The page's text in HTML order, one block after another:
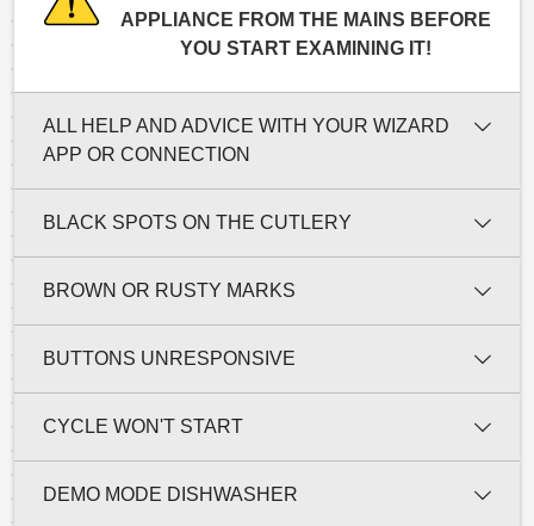
APPLIANCE FROM THE MAINS BEFORE
YOU START EXAMINING IT!
ALL HELP AND ADVICE WITH YOUR WIZARD
APP OR CONNECTION
BLACK SPOTS ON THE CUTLERY
BROWN OR RUSTY MARKS
BUTTONS UNRESPONSIVE
CYCLE WON'T START
DEMO MODE DISHWASHER